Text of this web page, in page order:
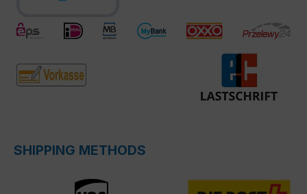
SHIPPING METHODS